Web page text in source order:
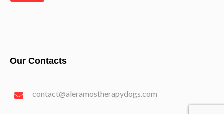
Our Contacts
contact@aleramostherapydogs.com